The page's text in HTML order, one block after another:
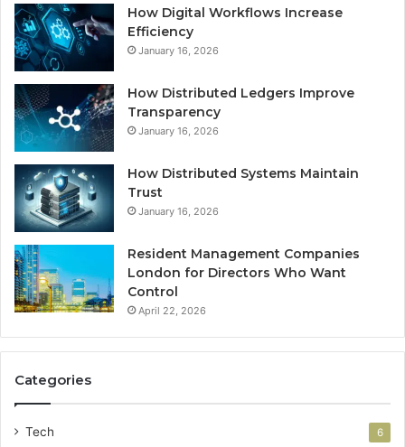
How Digital Workflows Increase
Efficiency
January 16, 2026
How Distributed Ledgers Improve
Transparency
January 16, 2026
How Distributed Systems Maintain
Trust
January 16, 2026
Resident Management Companies
London for Directors Who Want
Control
April 22, 2026
Categories
Tech 6